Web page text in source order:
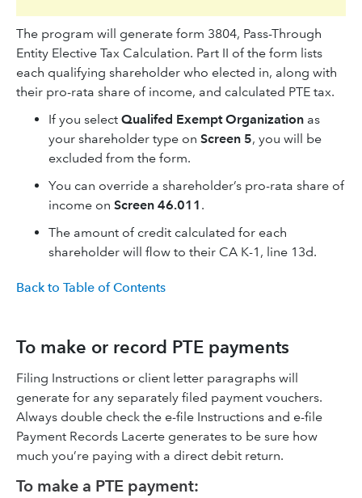
The program will generate form 3804, Pass-Through
Entity Elective Tax Calculation. Part II of the form lists
each qualifying shareholder who elected in, along with
their pro-rata share of income, and calculated PTE tax.
If you select Qualifed Exempt Organization as
your shareholder type on Screen 5, you will be
excluded from the form.
You can override a shareholder’s pro-rata share of
income on Screen 46.011 .
The amount of credit calculated for each
shareholder will flow to their CA K-1, line 13d.
Back to Table of Contents
To make or record PTE payments
Filing Instructions or client letter paragraphs will
generate for any separately filed payment vouchers.
Always double check the e-file Instructions and e-file
Payment Records Lacerte generates to be sure how
much you’re paying with a direct debit return.
To make a PTE payment: